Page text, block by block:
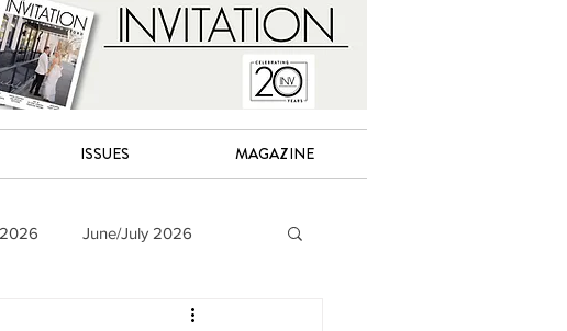
ISSUES MAGAZINE
June/July 2026